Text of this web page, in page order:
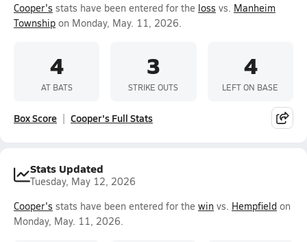
Cooper's stats have been entered for the loss vs. Manheim
Township on Monday, May. 11, 2026.
4
AT BATS
3
STRIKE OUTS
4
LEFT ON BASE
Box Score Cooper's Full Stats
Stats Updated
Tuesday, May 12, 2026
Cooper's stats have been entered for the win vs. Hempfield on
Monday, May. 11, 2026.